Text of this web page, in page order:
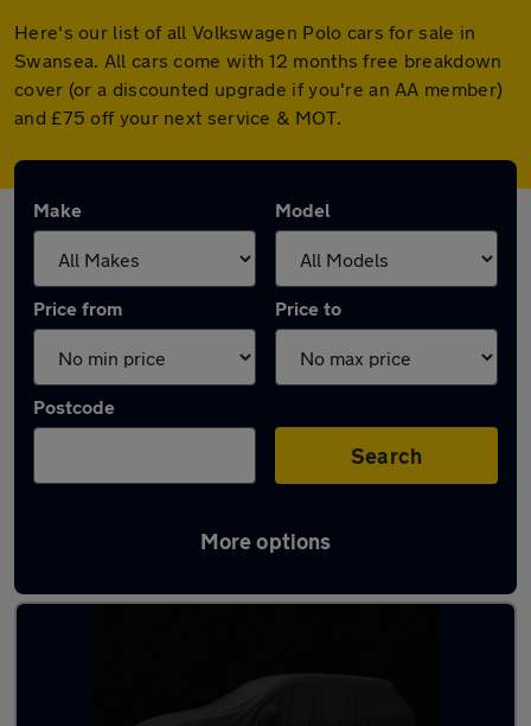
Here's our list of all Volkswagen Polo cars for sale in
Swansea. All cars come with 12 months free breakdown
cover (or a discounted upgrade if you're an AA member)
and £75 off your next service & MOT.
Make Model
Price from Price to
Postcode
Search
More options
Latest used Volkswagen Polo in Swansea